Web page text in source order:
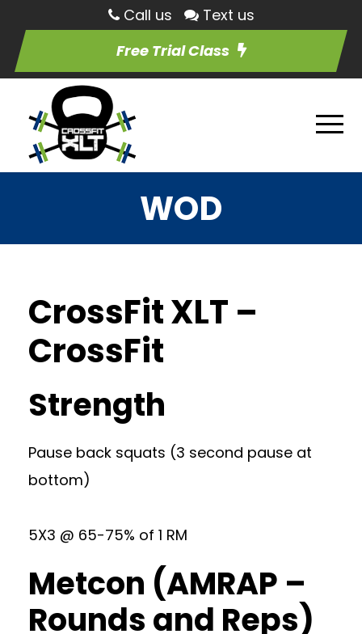
Call us
Text us
Free Trial Class
WOD
CrossFit XLT –
CrossFit
Strength
Pause back squats (3 second pause at
bottom)
5X3 @ 65-75% of 1 RM
Metcon (AMRAP –
Rounds and Reps)